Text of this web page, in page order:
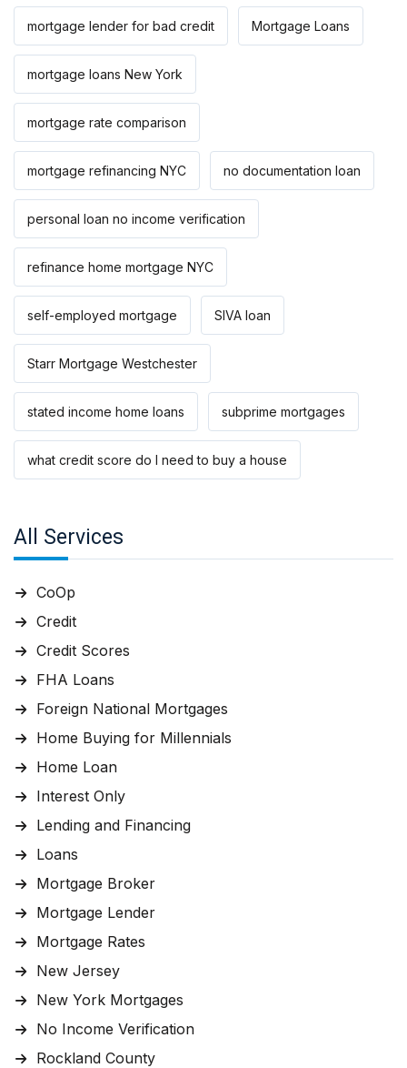
mortgage lender for bad credit Mortgage Loans
mortgage loans New York
mortgage rate comparison
mortgage refinancing NYC no documentation loan
personal loan no income verification
refinance home mortgage NYC
self-employed mortgage SIVA loan
Starr Mortgage Westchester
stated income home loans subprime mortgages
what credit score do I need to buy a house
All Services
CoOp
Credit
Credit Scores
FHA Loans
Foreign National Mortgages
Home Buying for Millennials
Home Loan
Interest Only
Lending and Financing
Loans
Mortgage Broker
Mortgage Lender
Mortgage Rates
New Jersey
New York Mortgages
No Income Verification
Rockland County